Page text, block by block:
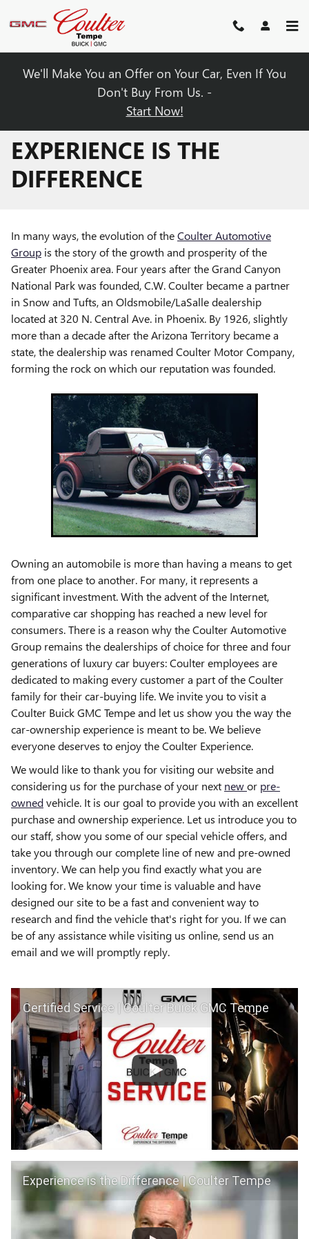
Skip to main content
We'll Make You an Offer on Your Car, Even If You
Don't Buy From Us. -
Start Now!
EXPERIENCE IS THE
DIFFERENCE
In many ways, the evolution of theCoulter Automotive
Group is the story of the growth and prosperity of the
Greater Phoenix area. Four years after the Grand Canyon
National Park was founded, C.W. Coulter became a partner
in Snow and Tufts, an Oldsmobile/LaSalle dealership
located at 320 N. Central Ave. in Phoenix. By 1926, slightly
more than a decade after the Arizona Territory became a
state, the dealership was renamed Coulter Motor Company,
forming the rock on which our reputation was founded.
Owning an automobile is more than having a means to get
from one place to another. For many, it represents a
significant investment. With the advent of the Internet,
comparative car shopping has reached a new level for
consumers. There is a reason why the Coulter Automotive
Group remains the dealerships of choice for three and four
generations of luxury car buyers: Coulter employees are
dedicated to making every customer a part of the Coulter
family for their car-buying life. We invite you to visit a
Coulter Buick GMC Tempe and let us show you the way the
car-ownership experience is meant to be. We believe
everyone deserves to enjoy the Coulter Experience.
We would like to thank you for visiting our website and
considering us for the purchase of your next newor pre-
ownedvehicle. It is our goal to provide you with an excellent
purchase and ownership experience. Let us introduce you to
our staff, show you some of our special vehicle offers, and
take you through our complete line of new and pre-owned
inventory. We can help you find exactly what you are
looking for. We know your time is valuable and have
designed our site to be a fast and convenient way to
research and find the vehicle that's right for you. If we can
be of any assistance while visiting us online, send us an
email and we will promptly reply.
Certified Service | Coulter Buick GMC Tempe
Experience is the Difference | Coulter Tempe